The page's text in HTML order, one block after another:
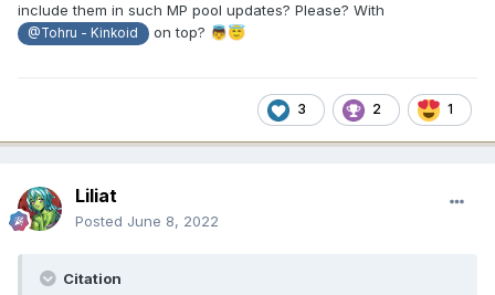
include them in such MP pool updates? Please? With
@Tohru - Kinkoid on top? 👼😇
3 2 1
Liliat
Posted June 8, 2022
Citation